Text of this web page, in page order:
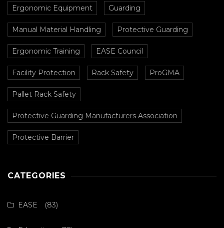
Ergonomic Equipment Guarding
Manual Material Handling Protective Guarding
Ergonomic Training EASE Council
Facility Protection Rack Safety ProGMA
Pallet Rack Safety
Protective Guarding Manufacturers Association
Protective Barrier
CATEGORIES
EASE (83)